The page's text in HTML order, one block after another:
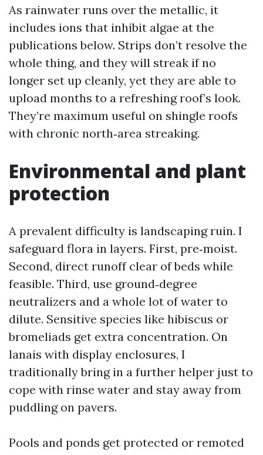
As rainwater runs over the metallic, it
includes ions that inhibit algae at the
publications below. Strips don’t resolve the
whole thing, and they will streak if no
longer set up cleanly, yet they are able to
upload months to a refreshing roof’s look.
They’re maximum useful on shingle roofs
with chronic north‑area streaking.
Environmental and plant
protection
A prevalent difficulty is landscaping ruin. I
safeguard flora in layers. First, pre‑moist.
Second, direct runoff clear of beds while
feasible. Third, use ground‑degree
neutralizers and a whole lot of water to
dilute. Sensitive species like hibiscus or
bromeliads get extra concentration. On
lanais with display enclosures, I
traditionally bring in a further helper just to
cope with rinse water and stay away from
puddling on pavers.
Pools and ponds get protected or remoted